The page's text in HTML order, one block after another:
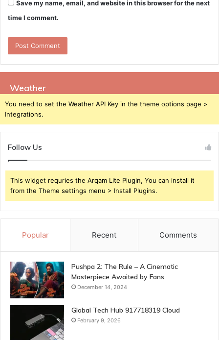
Save my name, email, and website in this browser for the next
time I comment.
Weather
You need to set the Weather API Key in the theme options page >
Integrations.
Follow Us
This widget requries the Arqam Lite Plugin, You can install it
from the Theme settings menu > Install Plugins.
Popular Recent Comments
Pushpa 2: The Rule – A Cinematic
Masterpiece Awaited by Fans
December 14, 2024
Global Tech Hub 917718319 Cloud
February 9, 2026